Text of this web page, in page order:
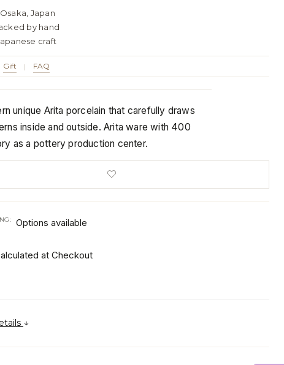
Japan
by hand
craft
Gift | FAQ
unique Arita porcelain that carefully draws
inside and outside. Arita ware with 400
as a pottery production center.
Options available
at Checkout